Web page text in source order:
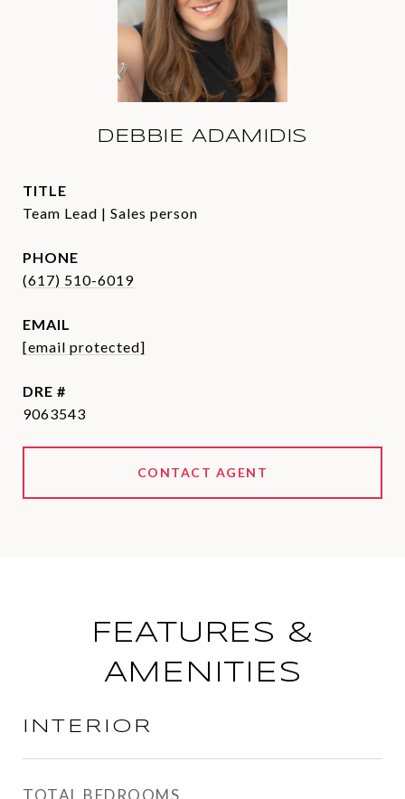
DEBBIE ADAMIDIS
TITLE
Team Lead | Sales person
PHONE
(617) 510-6019
EMAIL
[email protected]
DRE #
9063543
CONTACT AGENT
FEATURES &
AMENITIES
INTERIOR
TOTAL BEDROOMS